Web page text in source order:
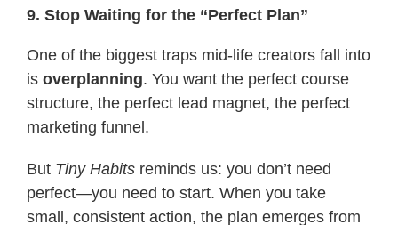
9. Stop Waiting for the “Perfect Plan”
One of the biggest traps mid-life creators fall into
is overplanning. You want the perfect course
structure, the perfect lead magnet, the perfect
marketing funnel.
But Tiny Habitsreminds us: you don’t need
perfect—you need to start. When you take
small, consistent action, the plan emerges from